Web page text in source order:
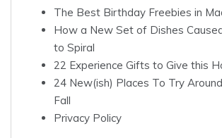
The Best Birthday Freebies in
How a New Set of Dishes
to Spiral
22 Experience Gifts to Give this
24 New(ish) Places To Try
Fall
Privacy Policy